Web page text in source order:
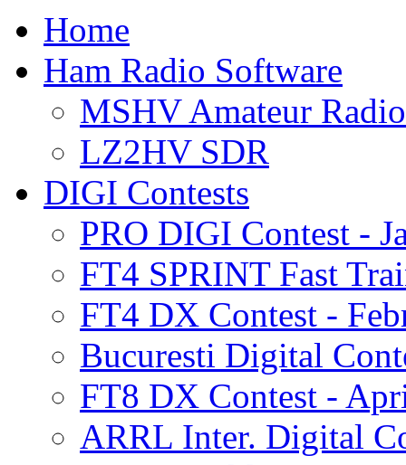
Home
Ham Radio Software
MSHV Amateur
LZ2HV SDR
DIGI Contests
PRO DIGI Contest -
FT4 SPRINT Fast
FT4 DX Contest -
Bucuresti Digital
FT8 DX Contest -
ARRL Inter. Digital